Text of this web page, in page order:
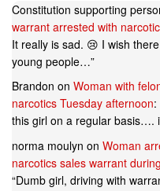
Constitution supporting
warrant arrested with
It really is sad. 😢 I wish
young people…”
Brandon on Woman with
narcotics Tuesday afternoon:
this girl on a regular
norma moulyn on Woman
narcotics sales warrant
“Dumb girl, driving with